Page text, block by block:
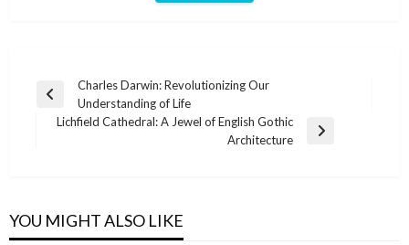
Post
navigation
Previous
Post
Charles Darwin: Revolutionizing Our
Understanding of Life
Lichfield Cathedral: A Jewel of English Gothic
Architecture
YOU MIGHT ALSO LIKE